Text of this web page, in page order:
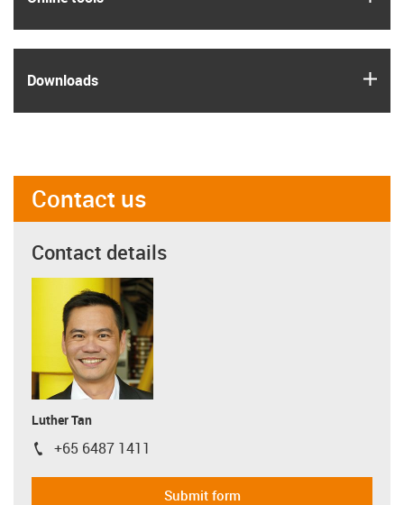
Downloads
Contact us
Contact details
Luther Tan
igus-icon-phone
+65 6487 1411
Submit form